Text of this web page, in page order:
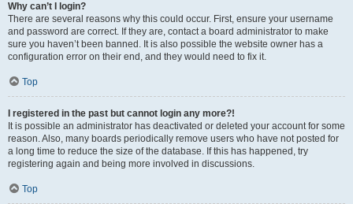
Why can’t I login?
There are several reasons why this could occur. First, ensure your username
and password are correct. If they are, contact a board administrator to make
sure you haven’t been banned. It is also possible the website owner has a
configuration error on their end, and they would need to fix it.
Top
I registered in the past but cannot login any more?!
It is possible an administrator has deactivated or deleted your account for some
reason. Also, many boards periodically remove users who have not posted for
a long time to reduce the size of the database. If this has happened, try
registering again and being more involved in discussions.
Top